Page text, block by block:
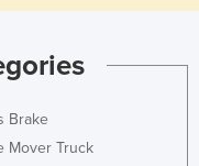
Brake
Mover Truck